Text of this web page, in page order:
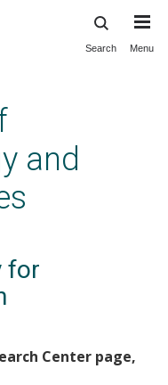
Search Menu
and
for
Center page,